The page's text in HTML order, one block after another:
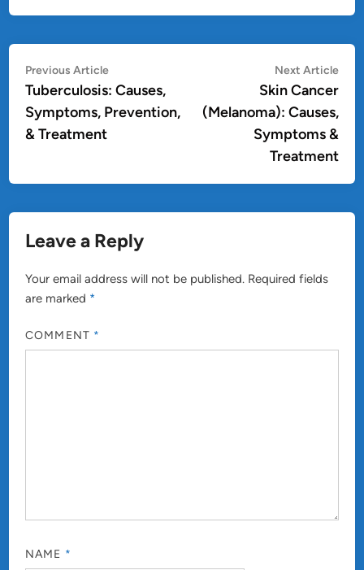
Post
navigation
Previous ArticlePrevious
article:
Tuberculosis: Causes,
Symptoms, Prevention,
& Treatment
Next Article
Skin Cancer
(Melanoma): Causes,
Symptoms &
Treatment
Leave a Reply
Your email address will not be published. Required fields
are marked *
COMMENT *
NAME *